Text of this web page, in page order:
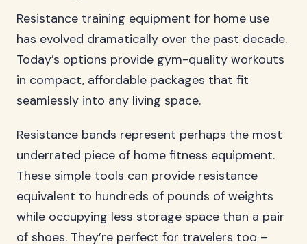
Resistance training equipment for home use
has evolved dramatically over the past decade.
Today’s options provide gym-quality workouts
in compact, affordable packages that fit
seamlessly into any living space.
Resistance bands represent perhaps the most
underrated piece of home fitness equipment.
These simple tools can provide resistance
equivalent to hundreds of pounds of weights
while occupying less storage space than a pair
of shoes. They’re perfect for travelers too –